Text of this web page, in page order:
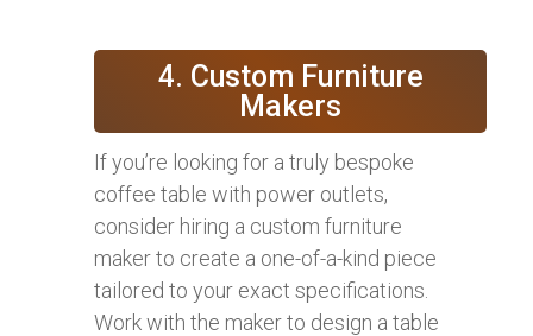
4. Custom Furniture
Makers
If you’re looking for a truly bespoke
coffee table with power outlets,
consider hiring a custom furniture
maker to create a one-of-a-kind piece
tailored to your exact specifications.
Work with the maker to design a table